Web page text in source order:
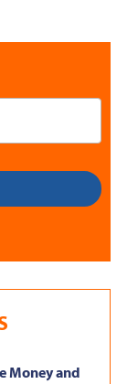
Money and